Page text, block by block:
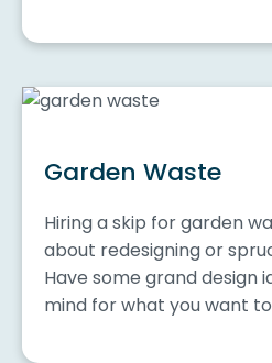
Garden Waste
Hiring a skip for garden
about redesigning or
Have some grand design
mind for what you want